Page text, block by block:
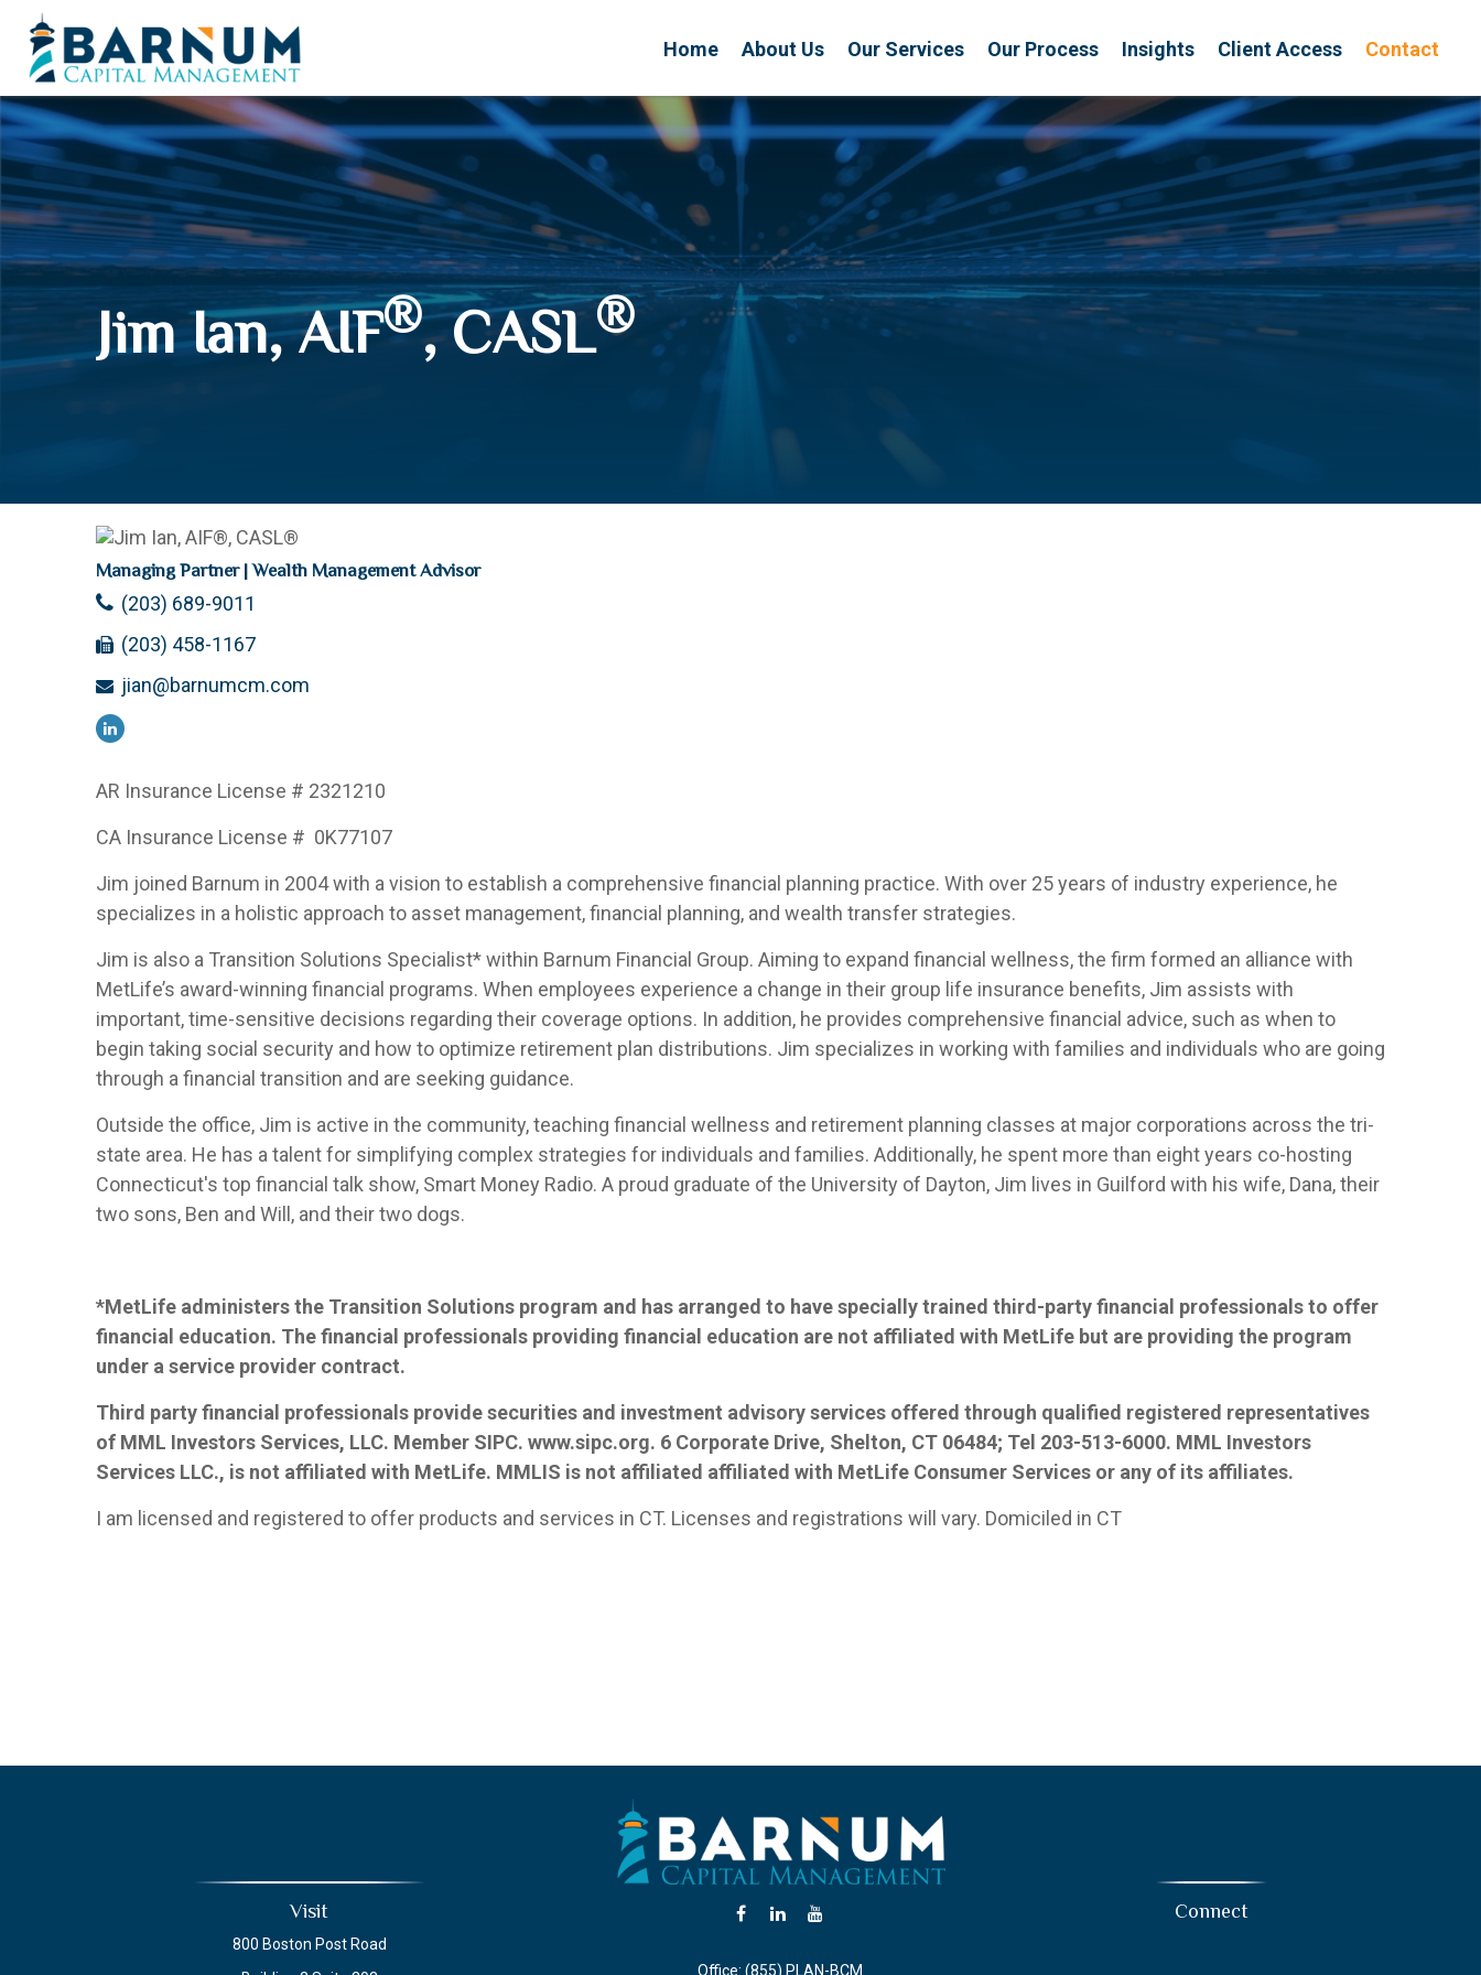
Home About Us Our Services Our Process Insights Client Access Contact
Jim Ian, AIF®, CASL®
Managing Partner | Wealth Management Advisor
(203) 689-9011
(203) 458-1167
jian@barnumcm.com
AR Insurance License # 2321210
CA Insurance License # 0K77107
Jim joined Barnum in 2004 with a vision to establish a comprehensive financial planning practice. With over 25 years of industry experience, he
specializes in a holistic approach to asset management, financial planning, and wealth transfer strategies.
Jim is also a Transition Solutions Specialist* within Barnum Financial Group. Aiming to expand financial wellness, the firm formed an alliance with
MetLife’s award-winning financial programs. When employees experience a change in their group life insurance benefits, Jim assists with
important, time-sensitive decisions regarding their coverage options. In addition, he provides comprehensive financial advice, such as when to
begin taking social security and how to optimize retirement plan distributions. Jim specializes in working with families and individuals who are going
through a financial transition and are seeking guidance.
Outside the office, Jim is active in the community, teaching financial wellness and retirement planning classes at major corporations across the tri-
state area. He has a talent for simplifying complex strategies for individuals and families. Additionally, he spent more than eight years co-hosting
Connecticut's top financial talk show, Smart Money Radio. A proud graduate of the University of Dayton, Jim lives in Guilford with his wife, Dana, their
two sons, Ben and Will, and their two dogs.
*MetLife administers the Transition Solutions program and has arranged to have specially trained third-party financial professionals to offer
financial education. The financial professionals providing financial education are not affiliated with MetLife but are providing the program
under a service provider contract.
Third party financial professionals provide securities and investment advisory services offered through qualified registered representatives
of MML Investors Services, LLC. Member SIPC. www.sipc.org. 6 Corporate Drive, Shelton, CT 06484; Tel 203-513-6000. MML Investors
Services LLC., is not affiliated with MetLife. MMLIS is not affiliated affiliated with MetLife Consumer Services or any of its affiliates.
I am licensed and registered to offer products and services in CT. Licenses and registrations will vary. Domiciled in CT
Visit
800 Boston Post Road
Office:(855) PLAN-BCM
Connect